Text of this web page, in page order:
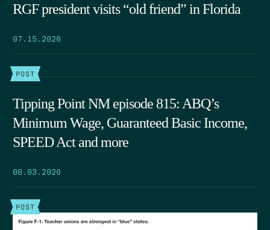
RGF president visits “old friend” in Florida
07.15.2026
POST
Tipping Point NM episode 815: ABQ’s
Minimum Wage, Guaranteed Basic Income,
SPEED Act and more
06.03.2026
POST